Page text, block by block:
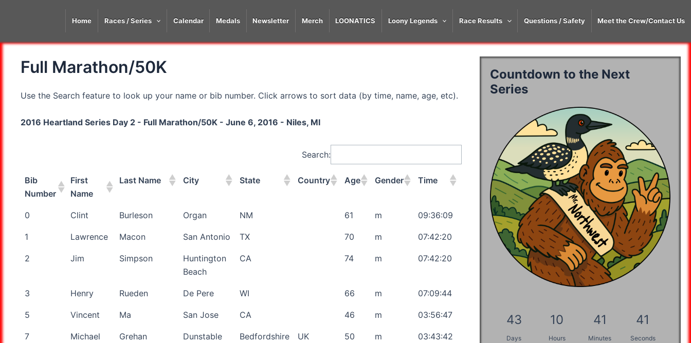
Home Races / Series Calendar Medals Newsletter Merch LOONATICS Loony Legends Race Results Questions / Safety Meet the Crew/Contact Us
Full Marathon/50K
Use the Search feature to look up your name or bib number. Click arrows to sort data (by time, name, age, etc).
2016 Heartland Series Day 2 - Full Marathon/50K - June 6, 2016 - Niles, MI
Search:
Bib
Number
First
Name
Last Name City State Country Age Gender Time
Bib
First
Last Name City State Age Time
0 Clint Burleson Organ NM 61 m 09:36:09
1 Lawrence Macon San Antonio TX 70 m 07:42:20
2 Jim Simpson
Huntington
Beach
CA 74 m 07:42:20
3 Henry Rueden De Pere WI 66 m 07:09:44
5 Vincent Ma San Jose CA 46 m 03:56:47
7 Michael Grehan Dunstable Bedfordshire UK 50 m 03:43:42
Countdown to the Next
Series
43
Days
10
Hours
41
Minutes
40
Seconds